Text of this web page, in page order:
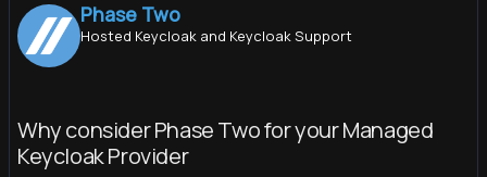
Phase Two
Hosted Keycloak and Keycloak Support
Why consider Phase Two for your Managed
Keycloak Provider